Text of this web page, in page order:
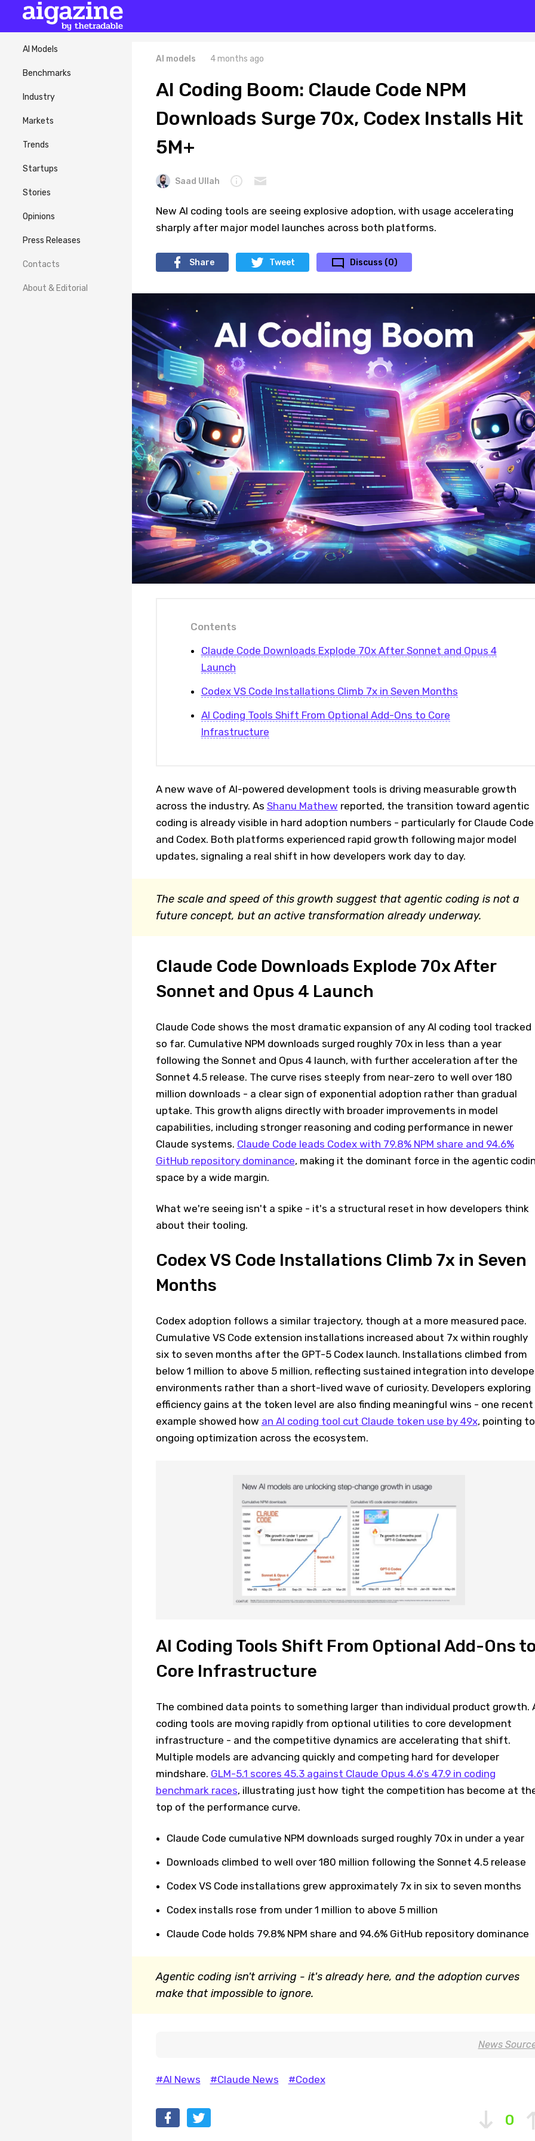
AI Models
Benchmarks
Industry
Markets
Trends
Startups
Stories
Opinions
Press Releases
Contacts
About & Editorial
AI models 4 months ago
AI Coding Boom: Claude Code NPM
Downloads Surge 70x, Codex Installs Hit
5M+
Saad Ullah
New AI coding tools are seeing explosive adoption, with usage accelerating
sharply after major model launches across both platforms.
Share Tweet Discuss (0)
Contents
Claude Code Downloads Explode 70x After Sonnet and Opus 4
Launch
Codex VS Code Installations Climb 7x in Seven Months
AI Coding Tools Shift From Optional Add-Ons to Core
Infrastructure
A new wave of AI-powered development tools is driving measurable growth
across the industry. As Shanu Mathew reported, the transition toward agentic
coding is already visible in hard adoption numbers - particularly for Claude Code
and Codex. Both platforms experienced rapid growth following major model
updates, signaling a real shift in how developers work day to day.
The scale and speed of this growth suggest that agentic coding is not a
future concept, but an active transformation already underway.
Claude Code Downloads Explode 70x After
Sonnet and Opus 4 Launch
Claude Code shows the most dramatic expansion of any AI coding tool tracked
so far. Cumulative NPM downloads surged roughly 70x in less than a year
following the Sonnet and Opus 4 launch, with further acceleration after the
Sonnet 4.5 release. The curve rises steeply from near-zero to well over 180
million downloads - a clear sign of exponential adoption rather than gradual
uptake. This growth aligns directly with broader improvements in model
capabilities, including stronger reasoning and coding performance in newer
Claude systems. Claude Code leads Codex with 79.8% NPM share and 94.6%
GitHub repository dominance, making it the dominant force in the agentic
space by a wide margin.
What we're seeing isn't a spike - it's a structural reset in how developers think
about their tooling.
Codex VS Code Installations Climb 7x in Seven
Months
Codex adoption follows a similar trajectory, though at a more measured pace.
Cumulative VS Code extension installations increased about 7x within roughly
six to seven months after the GPT-5 Codex launch. Installations climbed from
below 1 million to above 5 million, reflecting sustained integration into
environments rather than a short-lived wave of curiosity. Developers exploring
efficiency gains at the token level are also finding meaningful wins - one recent
example showed how an AI coding tool cut Claude token use by 49x, pointing to
ongoing optimization across the ecosystem.
AI Coding Tools Shift From Optional Add-Ons
Core Infrastructure
The combined data points to something larger than individual product growth.
coding tools are moving rapidly from optional utilities to core development
infrastructure - and the competitive dynamics are accelerating that shift.
Multiple models are advancing quickly and competing hard for developer
mindshare. GLM-5.1 scores 45.3 against Claude Opus 4.6's 47.9 in coding
benchmark races, illustrating just how tight the competition has become at
top of the performance curve.
Claude Code cumulative NPM downloads surged roughly 70x in under a year
Downloads climbed to well over 180 million following the Sonnet 4.5 release
Codex VS Code installations grew approximately 7x in six to seven months
Codex installs rose from under 1 million to above 5 million
Claude Code holds 79.8% NPM share and 94.6% GitHub repository dominance
Agentic coding isn't arriving - it's already here, and the adoption curves
make that impossible to ignore.
News
#AI News #Claude News #Codex
0